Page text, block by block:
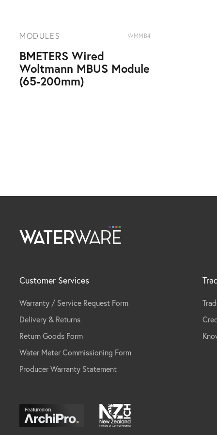
MODULES WMMB4
BMETERS Wired
Woltmann MBUS Module
(65-200mm)
Customer Services
Warranty / Service Request Form
Delivery & Returns
Return Goods Form
Water Meter Commissioning Form
Producer Warranty Statement